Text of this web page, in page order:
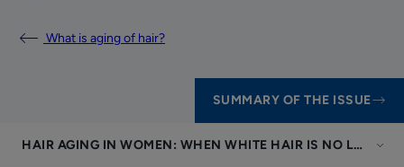
What is aging of hair?
SUMMARY OF THE ISSUE
HAIR AGING IN WOMEN: WHEN WHITE HAIR IS NO LONGER